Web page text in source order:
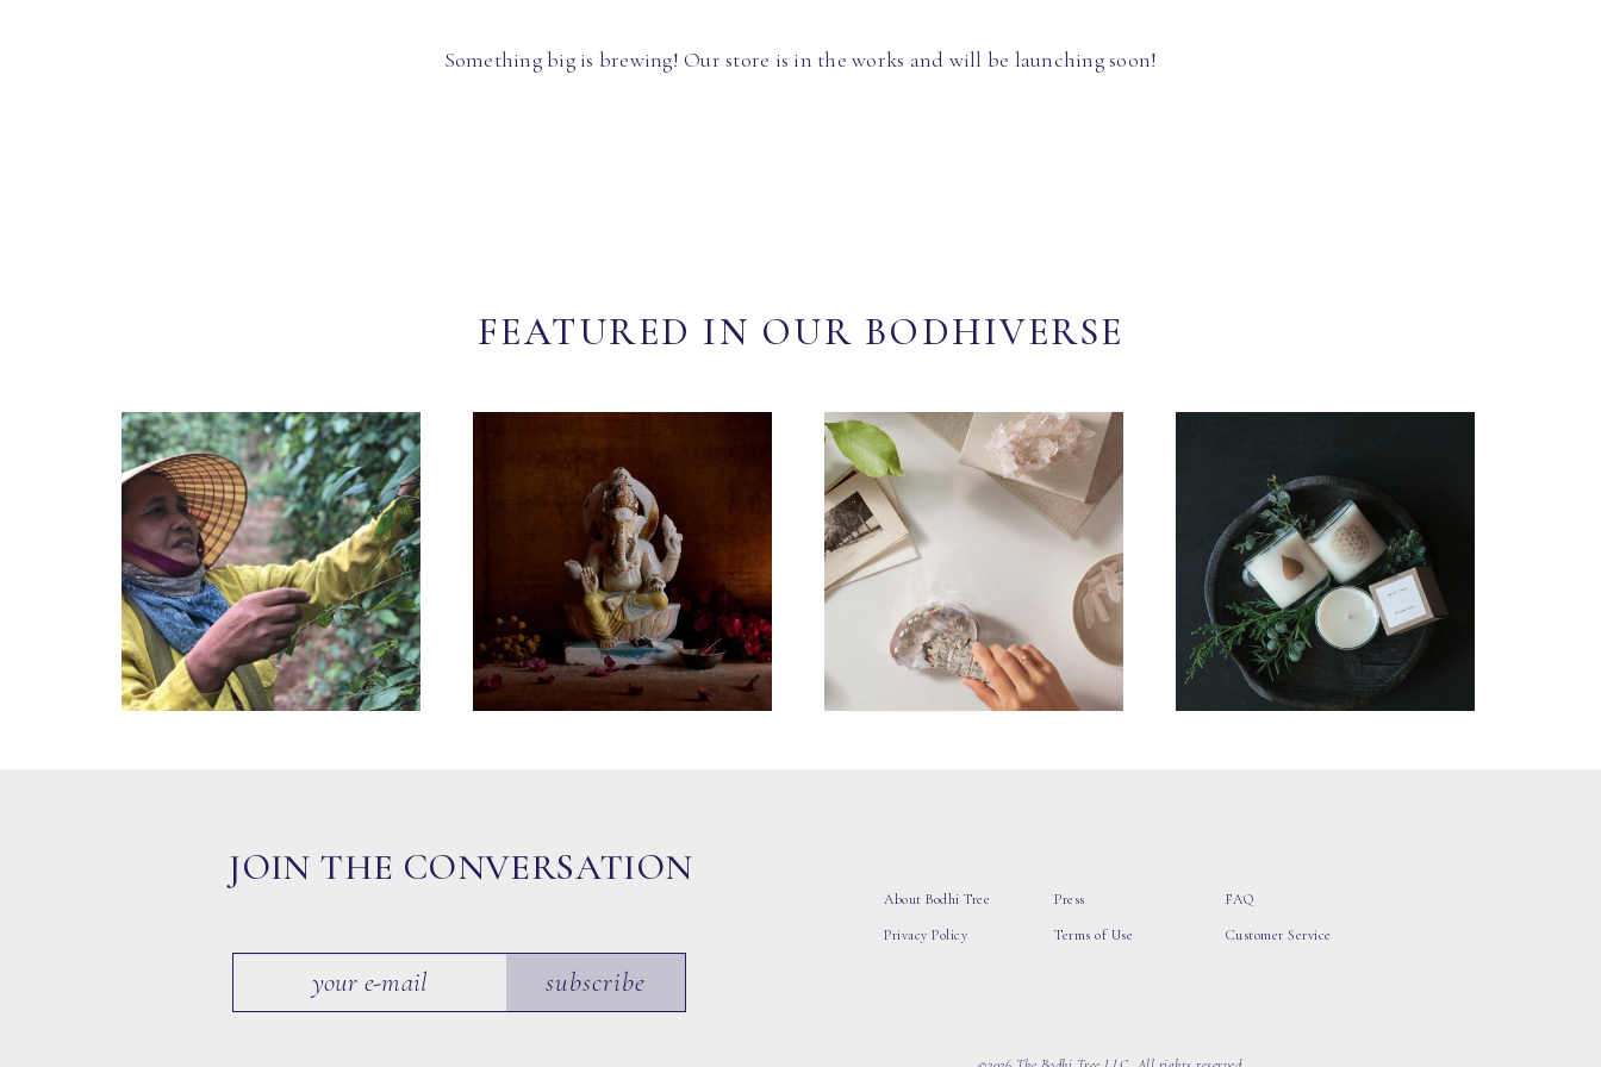
Something big is brewing! Our store is in the works and will be launching soon!
FEATURED IN OUR BODHIVERSE
JOIN THE CONVERSATION
subscribe
About Bodhi Tree
Privacy Policy
Press
Terms of Use
FAQ
Customer Service